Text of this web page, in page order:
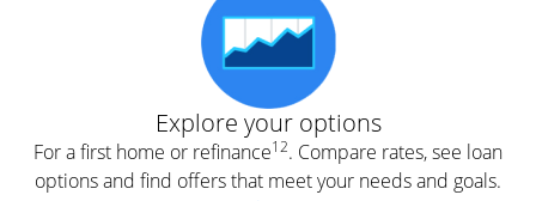
Explore your options
For a first home or refinance12. Compare rates, see loan
options and find offers that meet your needs and goals.